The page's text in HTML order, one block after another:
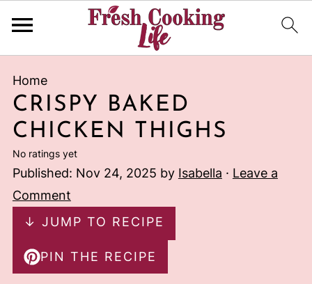
Home
CRISPY BAKED
CHICKEN THIGHS
No ratings yet
Published: Nov 24, 2025 by Isabella · Leave a
Comment
↓ JUMP TO RECIPE
PIN THE RECIPE